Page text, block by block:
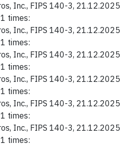
Inc., FIPS 140-3, 21.12.2025
times:
Inc., FIPS 140-3, 21.12.2025
times:
Inc., FIPS 140-3, 21.12.2025
times:
Inc., FIPS 140-3, 21.12.2025
times:
Inc., FIPS 140-3, 21.12.2025
times:
Inc., FIPS 140-3, 21.12.2025
times: